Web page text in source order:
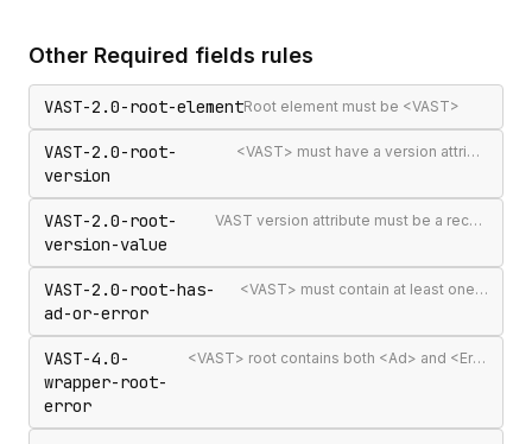
Other Required fields rules
VAST-2.0-root-elementRoot element must be <VAST>
VAST-2.0-root-
version
<VAST> must have a version attribute
VAST-2.0-root-
version-value
VAST version attribute must be a recognised version string
VAST-2.0-root-has-
ad-or-error
<VAST> must contain at least one <Ad> or <Error>
VAST-4.0-
wrapper-root-
error
<VAST> root contains both <Ad> and <Error> elements (invalid per VAST 4.0)